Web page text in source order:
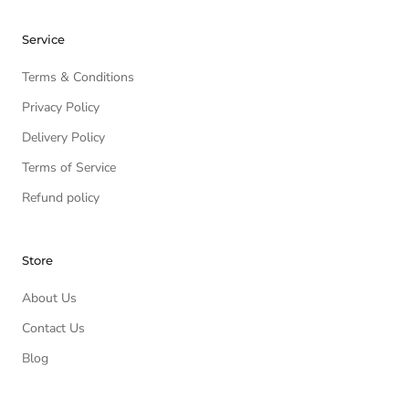
Service
Terms & Conditions
Privacy Policy
Delivery Policy
Terms of Service
Refund policy
Store
About Us
Contact Us
Blog